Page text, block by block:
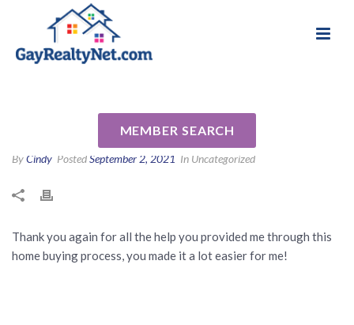
MEMBER SEARCH
ByCindy PostedSeptember 2, 2021 In Uncategorized
Thank you again for all the help you provided me through this
home buying process, you made it a lot easier for me!